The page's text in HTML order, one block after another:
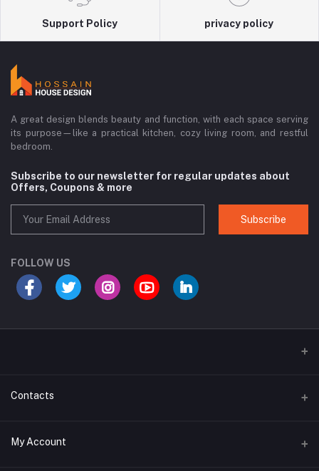
Support Policy privacy policy
A great design blends beauty and function, with each space serving
its purpose—like a practical kitchen, cozy living room, and restful
bedroom.
Subscribe to our newsletter for regular updates about
Offers, Coupons & more
Subscribe
FOLLOW US
Contacts
Address
My Account